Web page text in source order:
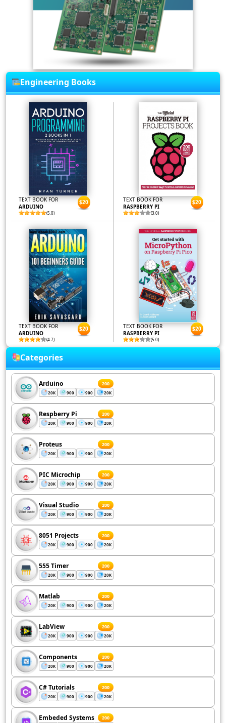
Engineering Books
TEXT BOOK FOR
ARDUINO
(5.0)
$20
TEXT BOOK FOR
RASPBERRY PI
(3.0)
$20
TEXT BOOK FOR
ARDUINO
(4.7)
$20
TEXT BOOK FOR
RASPBERRY PI
(5.0)
$20
Categories
Arduino 200
20K 900 900 20K
Respberry Pi 200
20K 900 900 20K
Proteus 200
20K 900 900 20K
PIC Microchip 200
20K 900 900 20K
Visual Studio 200
20K 900 900 20K
8051 Projects 200
20K 900 900 20K
555 Timer 200
20K 900 900 20K
Matlab 200
20K 900 900 20K
LabView 200
20K 900 900 20K
Components 200
20K 900 900 20K
C# Tutorials 200
20K 900 900 20K
Embeded Systems 200